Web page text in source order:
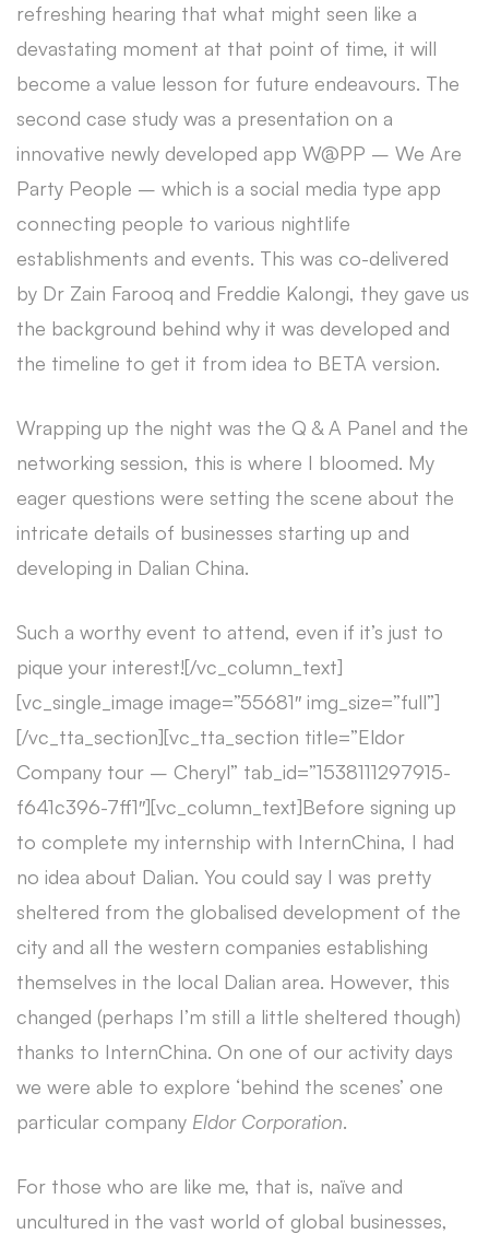
refreshing hearing that what might seen like a
devastating moment at that point of time, it will
become a value lesson for future endeavours. The
second case study was a presentation on a
innovative newly developed app W@PP – We Are
Party People – which is a social media type app
connecting people to various nightlife
establishments and events. This was co-delivered
by Dr Zain Farooq and Freddie Kalongi, they gave us
the background behind why it was developed and
the timeline to get it from idea to BETA version.
Wrapping up the night was the Q & A Panel and the
networking session, this is where I bloomed. My
eager questions were setting the scene about the
intricate details of businesses starting up and
developing in Dalian China.
Such a worthy event to attend, even if it’s just to
pique your interest![/vc_column_text]
[vc_single_image image=”55681″ img_size=”full”]
[/vc_tta_section][vc_tta_section title=”Eldor
Company tour – Cheryl” tab_id=”1538111297915-
f641c396-7ff1″][vc_column_text]Before signing up
to complete my internship with InternChina, I had
no idea about Dalian. You could say I was pretty
sheltered from the globalised development of the
city and all the western companies establishing
themselves in the local Dalian area. However, this
changed (perhaps I’m still a little sheltered though)
thanks to InternChina. On one of our activity days
we were able to explore ‘behind the scenes’ one
particular company Eldor Corporation.
For those who are like me, that is, naïve and
uncultured in the vast world of global businesses,